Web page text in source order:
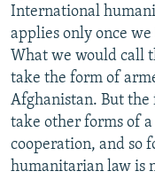
International
applies only once
What we would call
take the form of
Afghanistan. But the
take other forms of
cooperation, and so
humanitarian law is